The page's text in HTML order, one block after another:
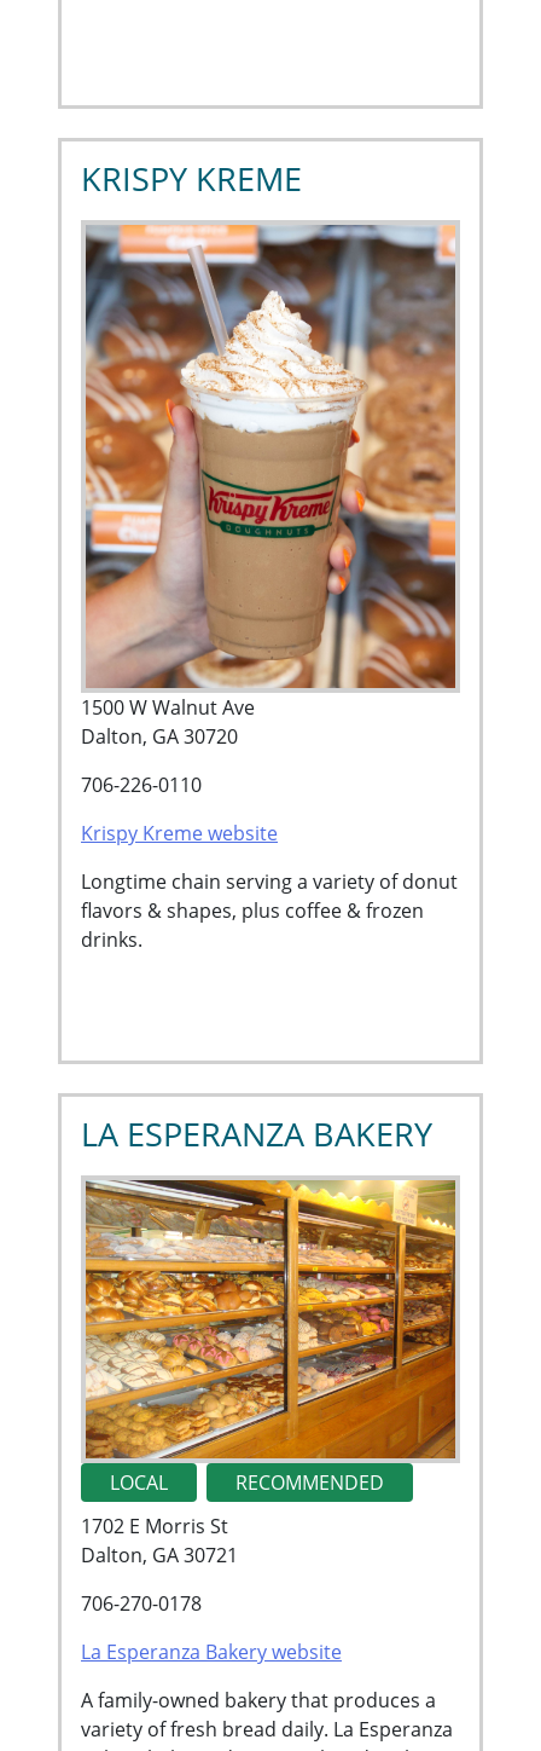
KRISPY KREME
1500 W Walnut Ave
Dalton, GA 30720
706-226-0110
Krispy Kreme website
Longtime chain serving a variety of donut
flavors & shapes, plus coffee & frozen
drinks.
LA ESPERANZA BAKERY
LOCAL
RECOMMENDED
1702 E Morris St
Dalton, GA 30721
706-270-0178
La Esperanza Bakery website
A family-owned bakery that produces a
variety of fresh bread daily. La Esperanza